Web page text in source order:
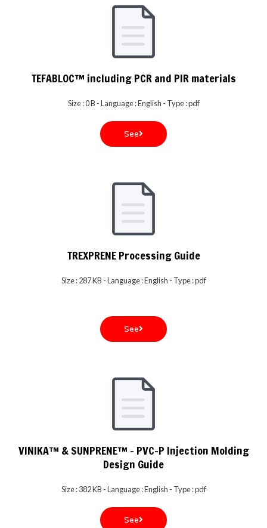
TEFABLOC™ including PCR and PIR materials
Size : 0 B - Language : English - Type : pdf
See
TREXPRENE Processing Guide
Size : 287 KB - Language : English - Type : pdf
See
VINIKA™ & SUNPRENE™ - PVC-P Injection Molding
Design Guide
Size : 382 KB - Language : English - Type : pdf
See